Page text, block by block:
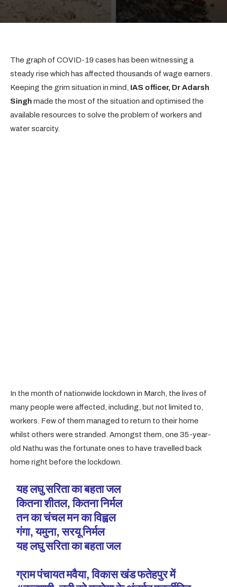
The graph of COVID-19 cases has been witnessing a
steady rise which has affected thousands of wage earners.
Keeping the grim situation in mind, IAS officer, Dr Adarsh
Singhmade the most of the situation and optimised the
available resources to solve the problem of workers and
water scarcity.
In the month of nationwide lockdown in March, the lives of
many people were affected, including, but not limited to,
workers. Few of them managed to return to their home
whilst others were stranded. Amongst them, one 35-year-
old Nathu was the fortunate ones to have travelled back
home right before the lockdown.
यह लघु सरिता का बहता जल
कितना शीतल, कितना निर्मल
तन का चंचल मन का विह्वल
गंगा, यमुना, सरयू निर्मल
यह लघु सरिता का बहता जल
ग्राम पंचायत मवैया, विकास खंड फतेहपुर में